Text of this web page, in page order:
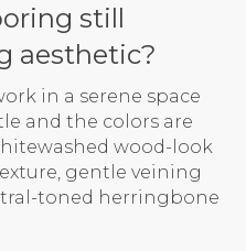
still
aesthetic?
in a serene space
and the colors are
wood-look
gentle veining
toned herringbone